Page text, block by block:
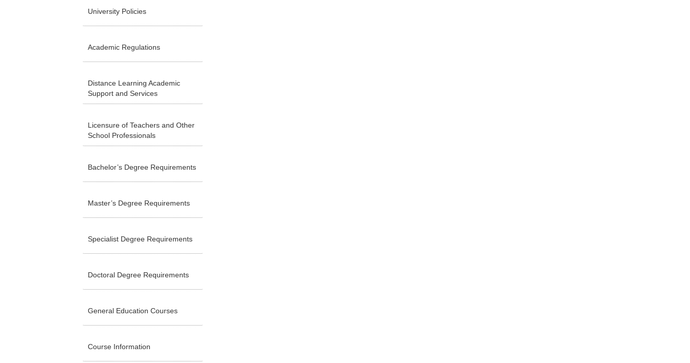
University Policies
Academic Regulations
Distance Learning Academic
Support and Services
Licensure of Teachers and Other
School Professionals
Bachelor’s Degree Requirements
Master’s Degree Requirements
Specialist Degree Requirements
Doctoral Degree Requirements
General Education Courses
Course Information